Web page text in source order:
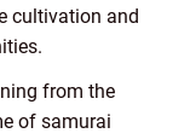
cultivation and
from the
of samurai